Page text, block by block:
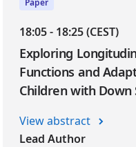
Paper
18:05 - 18:25 (CEST)
Exploring
Functions and
Children with Down
View abstract
Lead Author